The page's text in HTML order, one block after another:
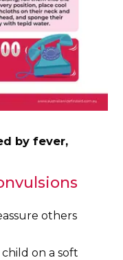
by fever,
others
on a soft